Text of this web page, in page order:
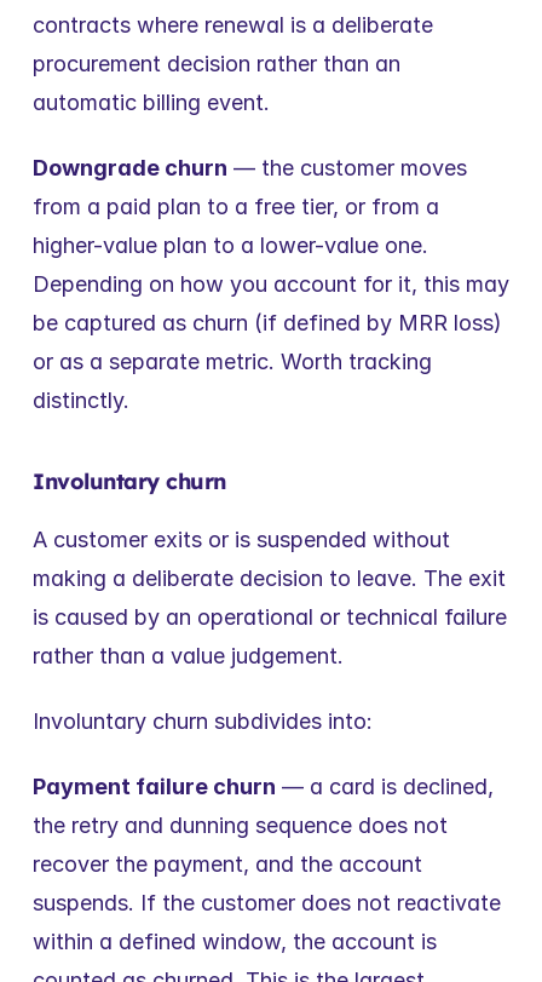
contracts where renewal is a deliberate
procurement decision rather than an
automatic billing event.
Downgrade churn — the customer moves
from a paid plan to a free tier, or from a
higher-value plan to a lower-value one.
Depending on how you account for it, this may
be captured as churn (if defined by MRR loss)
or as a separate metric. Worth tracking
distinctly.
Involuntary churn
A customer exits or is suspended without
making a deliberate decision to leave. The exit
is caused by an operational or technical failure
rather than a value judgement.
Involuntary churn subdivides into:
Payment failure churn — a card is declined,
the retry and dunning sequence does not
recover the payment, and the account
suspends. If the customer does not reactivate
within a defined window, the account is